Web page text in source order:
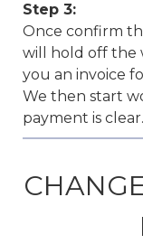
Step 3:
Once confirm
will hold off the
you an invoice
We then start
payment is clear.